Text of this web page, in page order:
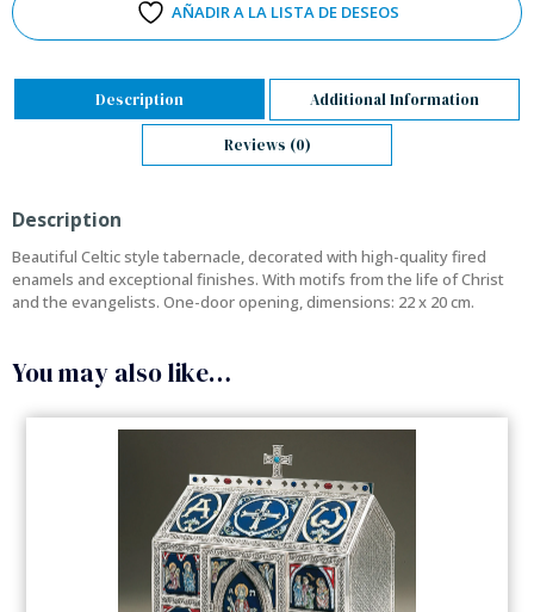
AÑADIR A LA LISTA DE DESEOS
Description Additional Information
Reviews (0)
Description
Beautiful Celtic style tabernacle, decorated with high-quality fired
enamels and exceptional finishes. With motifs from the life of Christ
and the evangelists. One-door opening, dimensions: 22 x 20 cm.
You may also like…